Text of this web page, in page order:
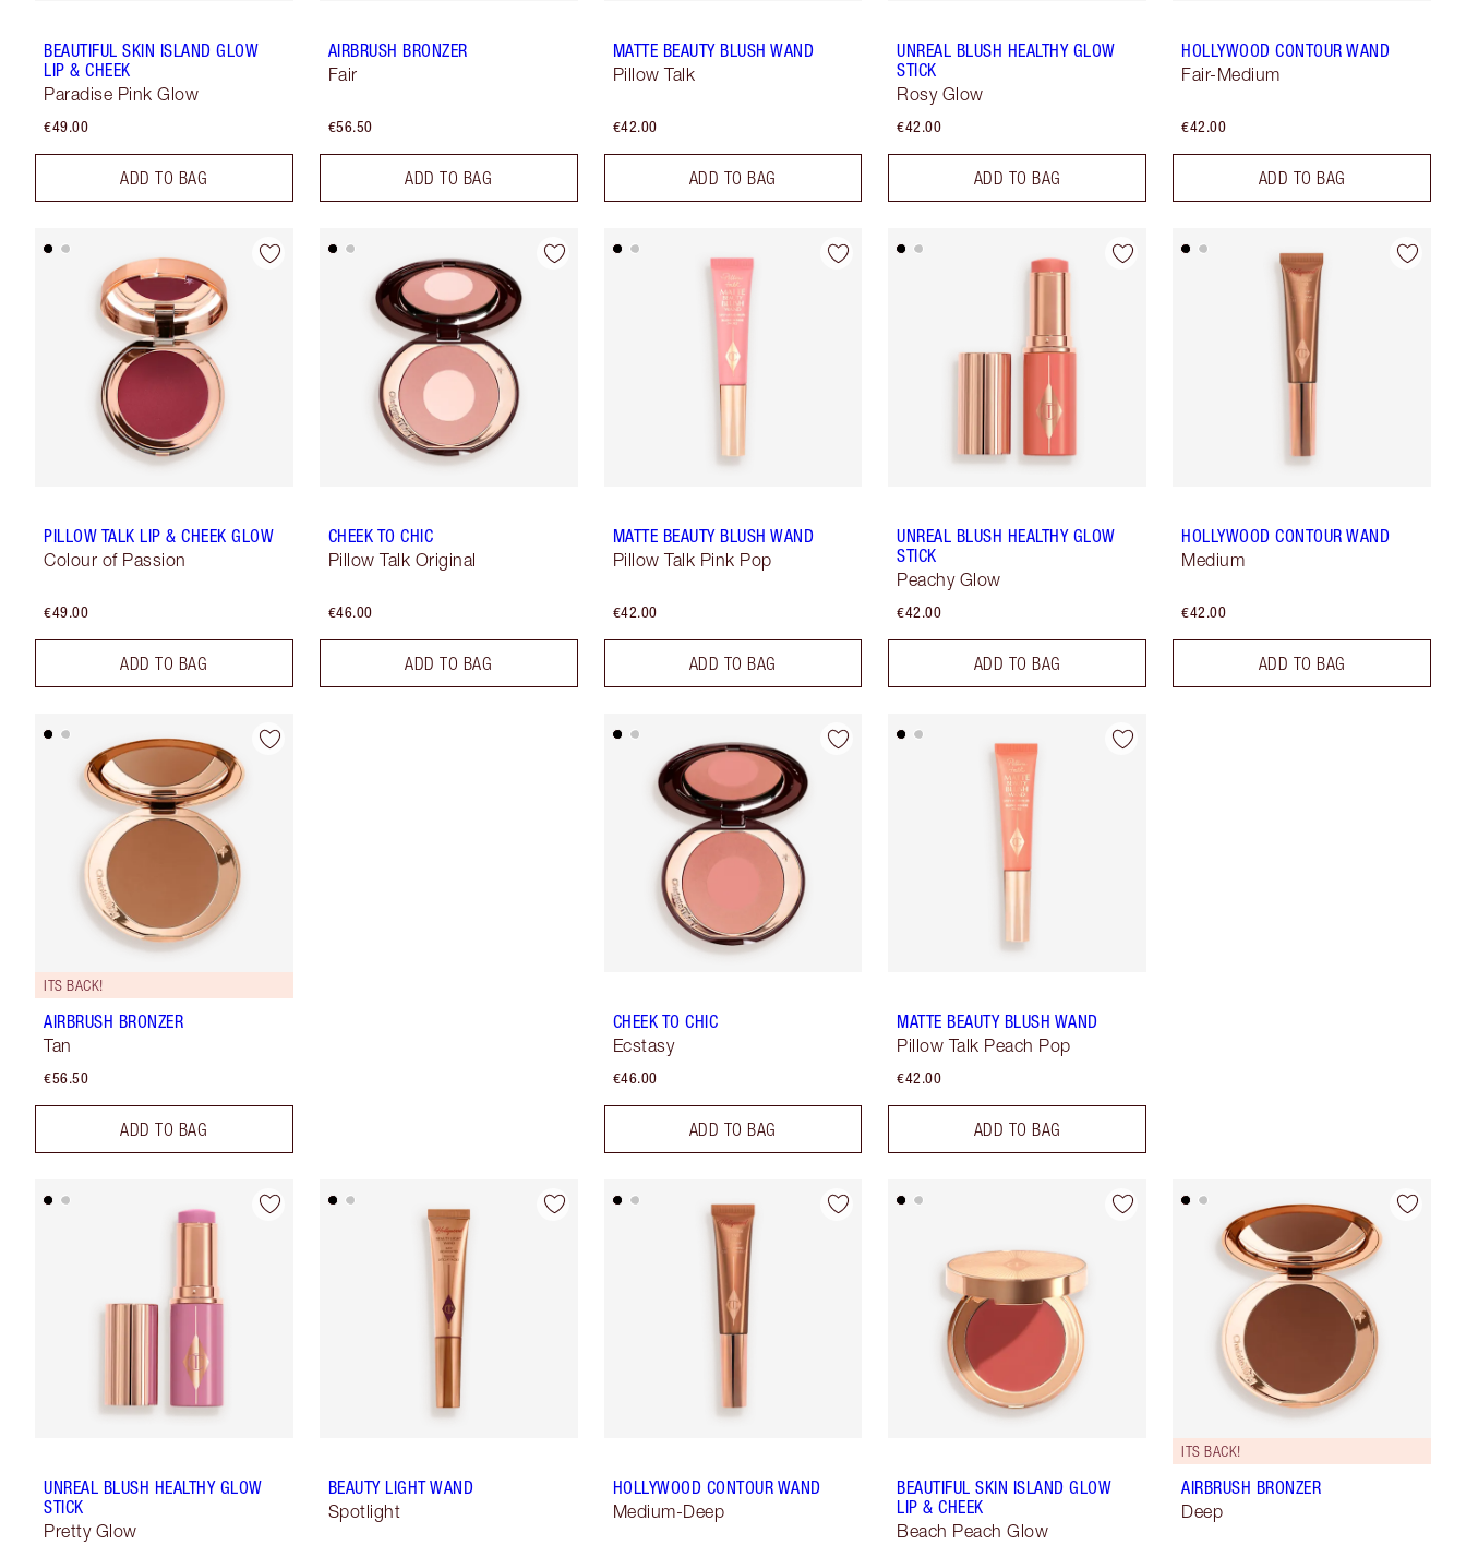
BEAUTIFUL SKIN ISLAND GLOW
LIP & CHEEK
Paradise Pink Glow
€49.00
ADD TO BAG
AIRBRUSH BRONZER
Fair
€56.50
ADD TO BAG
MATTE BEAUTY BLUSH WAND
Pillow Talk
€42.00
ADD TO BAG
UNREAL BLUSH HEALTHY GLOW
STICK
Rosy Glow
€42.00
ADD TO BAG
HOLLYWOOD CONTOUR WAND
Fair-Medium
€42.00
ADD TO BAG
PILLOW TALK LIP & CHEEK GLOW
Colour of Passion
€49.00
ADD TO BAG
CHEEK TO CHIC
Pillow Talk Original
€46.00
ADD TO BAG
MATTE BEAUTY BLUSH WAND
Pillow Talk Pink Pop
€42.00
ADD TO BAG
UNREAL BLUSH HEALTHY GLOW
STICK
Peachy Glow
€42.00
ADD TO BAG
HOLLYWOOD CONTOUR WAND
Medium
€42.00
ADD TO BAG
ITS BACK!
AIRBRUSH BRONZER
Tan
€56.50
ADD TO BAG
CHEEK TO CHIC
Ecstasy
€46.00
ADD TO BAG
MATTE BEAUTY BLUSH WAND
Pillow Talk Peach Pop
€42.00
ADD TO BAG
UNREAL BLUSH HEALTHY GLOW
STICK
Pretty Glow
BEAUTY LIGHT WAND
Spotlight
HOLLYWOOD CONTOUR WAND
Medium-Deep
BEAUTIFUL SKIN ISLAND GLOW
LIP & CHEEK
Beach Peach Glow
ITS BACK!
AIRBRUSH BRONZER
Deep